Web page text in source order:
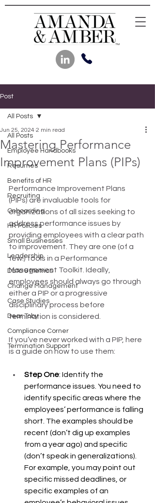
Post
All Posts
Employee Handbooks
Resumes
Benefits of HR
Recruiting
Onboarding
HR Policies
Small Businesses
Leadership
Data & Metrics
Change Management
Case Studies
Dear Toby
Compliance Corner
Termination Support
All Posts
Mastering Performance
Improvement Plans (PIPs)
Jun 25, 2024 2 min read
Performance Improvement Plans
(PIPs) are invaluable tools for
organizations of all sizes seeking to
address performance issues by
providing employees with a clear path
to improvement. They are one (of a
few!) tools in a Performance
Management Toolkit. Ideally,
employees should always go through
either a PIP or a progressive
disciplinary process before
termination is considered.
If you’ve never worked with a PIP, here
is a guide on how to use them:
Step One: Identify the
performance issues. You need to
identify specific areas where the
employees’ performance is falling
short. The examples should be
recent (don’t dig up examples
from a year ago) and specific
(don’t speak in generalizations).
For example, you may point out
specific missed deadlines, or
specific examples of an